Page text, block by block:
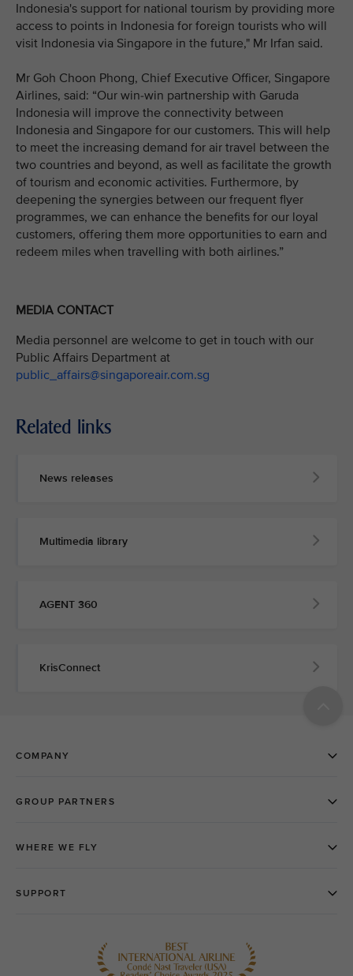
Indonesia's support for national tourism by providing more
access to points in Indonesia for foreign tourists who will
visit Indonesia via Singapore in the future," Mr Irfan said.
Mr Goh Choon Phong, Chief Executive Officer, Singapore
Airlines, said: “Our win-win partnership with Garuda
Indonesia will improve the connectivity between
Indonesia and Singapore for our customers. This will help
to meet the increasing demand for air travel between the
two countries and beyond, as well as facilitate the growth
of tourism and economic activities. Furthermore, by
deepening the synergies between our frequent flyer
programmes, we can enhance the benefits for our loyal
customers, offering them more opportunities to earn and
redeem miles when travelling with both airlines.”
MEDIA CONTACT
Media personnel are welcome to get in touch with our
Public Affairs Department at
public_affairs@singaporeair.com.sg
Related links
News releases
Multimedia library
AGENT 360
KrisConnect